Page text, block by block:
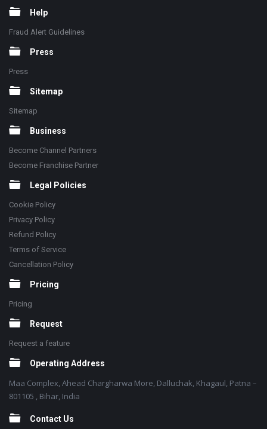
Help
Fraud Alert Guidelines
Press
Press
Sitemap
Sitemap
Business
Become Channel Partners
Become Franchise Partner
Legal Policies
Cookie Policy
Privacy Policy
Refund Policy
Terms of Service
Cancellation Policy
Pricing
Pricing
Request
Request a feature
Operating Address
Maa Complex, Ahead Chargharwa More, Dalluchak, Khagaul, Patna –
801105 , Bihar, India
Contact Us